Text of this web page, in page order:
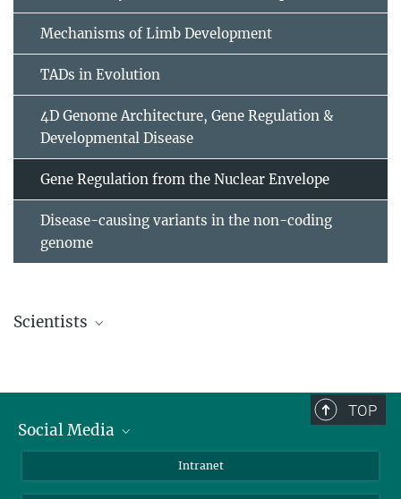
Mechanisms of Limb Development
TADs in Evolution
4D Genome Architecture, Gene Regulation &
Developmental Disease
Gene Regulation from the Nuclear Envelope
Disease-causing variants in the non-coding
genome
Scientists
TOP
Social Media
LinkedIn
Intranet